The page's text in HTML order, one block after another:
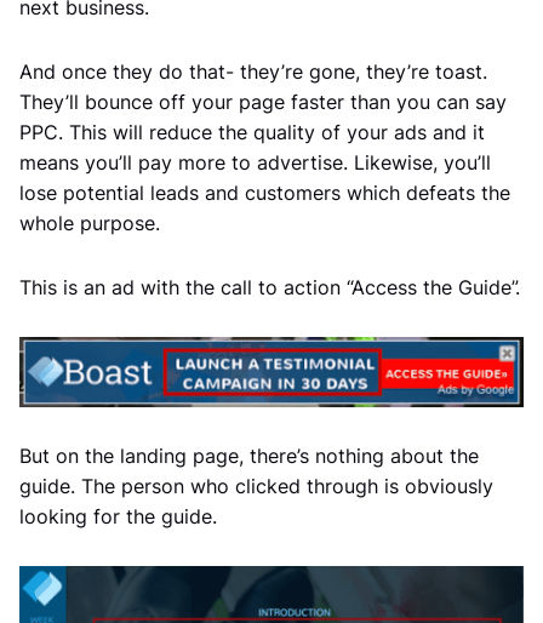
next business.
And once they do that- they’re gone, they’re toast.
They’ll bounce off your page faster than you can say
PPC. This will reduce the quality of your ads and it
means you’ll pay more to advertise. Likewise, you’ll
lose potential leads and customers which defeats the
whole purpose.
This is an ad with the call to action “Access the Guide”.
But on the landing page, there’s nothing about the
guide. The person who clicked through is obviously
looking for the guide.